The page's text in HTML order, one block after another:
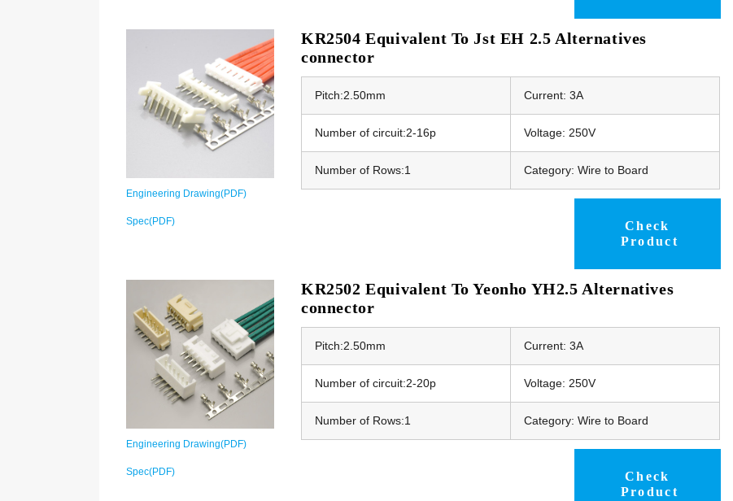
Engineering Drawing(PDF)
Spec(PDF)
KR2504 Equivalent To Jst EH 2.5 Alternatives
connector
Pitch:2.50mm Current: 3A
Number of circuit:2-16p Voltage: 250V
Number of Rows:1 Category: Wire to Board
Check
Product
Engineering Drawing(PDF)
Spec(PDF)
KR2502 Equivalent To Yeonho YH2.5 Alternatives
connector
Pitch:2.50mm Current: 3A
Number of circuit:2-20p Voltage: 250V
Number of Rows:1 Category: Wire to Board
Check
Product